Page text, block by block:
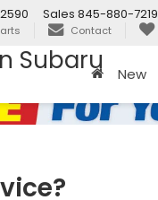
Subaru
Sales 845-880-7219
Contact
New